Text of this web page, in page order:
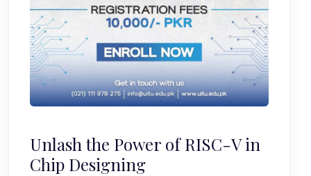
Unlash the Power of RISC-V in
Chip Designing